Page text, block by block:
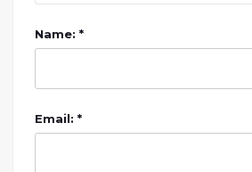
Name: *
Email: *